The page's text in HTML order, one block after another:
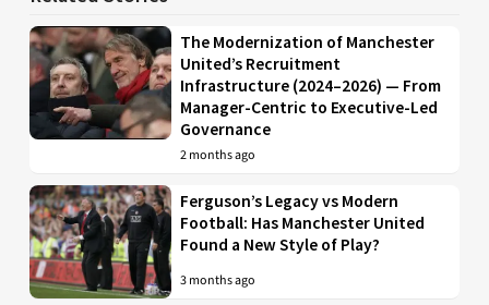
The Modernization of Manchester
United’s Recruitment
Infrastructure (2024–2026) — From
Manager-Centric to Executive-Led
Governance
2 months ago
Ferguson’s Legacy vs Modern
Football: Has Manchester United
Found a New Style of Play?
3 months ago